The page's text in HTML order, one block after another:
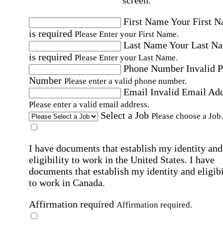
First NameYour First
is required Please Enter your First Name.
Last NameYour Last
is required Please Enter your Last Name.
Phone Number Invalid
Number Please enter a valid phone number.
Email Invalid Email
Please enter a valid email address.
Select a Job Please choose a Job.
I have documents that establish my identity and
eligibility to work in the United States. I have
documents that establish my identity and
to work in Canada.
Affirmation required Affirmation required.